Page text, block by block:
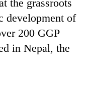
the grassroots
development of
200 GGP
in Nepal, the